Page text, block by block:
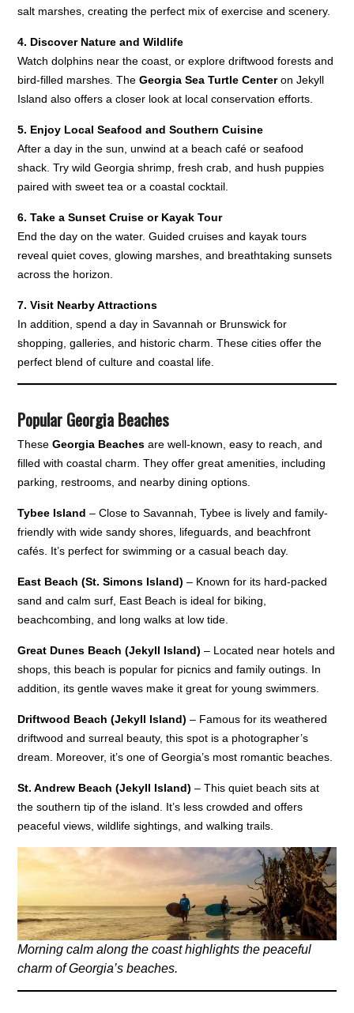
salt marshes, creating the perfect mix of exercise and scenery.
4. Discover Nature and Wildlife
Watch dolphins near the coast, or explore driftwood forests and
bird-filled marshes. TheGeorgia Sea Turtle Centeron Jekyll
Island also offers a closer look at local conservation efforts.
5. Enjoy Local Seafood and Southern Cuisine
After a day in the sun, unwind at a beach café or seafood
shack. Try wild Georgia shrimp, fresh crab, and hush puppies
paired with sweet tea or a coastal cocktail.
6. Take a Sunset Cruise or Kayak Tour
End the day on the water. Guided cruises and kayak tours
reveal quiet coves, glowing marshes, and breathtaking sunsets
across the horizon.
7. Visit Nearby Attractions
In addition, spend a day in Savannah or Brunswick for
shopping, galleries, and historic charm. These cities offer the
perfect blend of culture and coastal life.
Popular Georgia Beaches
TheseGeorgia Beaches are well-known, easy to reach, and
filled with coastal charm. They offer great amenities, including
parking, restrooms, and nearby dining options.
Tybee Island – Close to Savannah, Tybee is lively and family-
friendly with wide sandy shores, lifeguards, and beachfront
cafés. It’s perfect for swimming or a casual beach day.
East Beach (St. Simons Island) – Known for its hard-packed
sand and calm surf, East Beach is ideal for biking,
beachcombing, and long walks at low tide.
Great Dunes Beach (Jekyll Island) – Located near hotels and
shops, this beach is popular for picnics and family outings. In
addition, its gentle waves make it great for young swimmers.
Driftwood Beach (Jekyll Island) – Famous for its weathered
driftwood and surreal beauty, this spot is a photographer’s
dream. Moreover, it’s one of Georgia’s most romantic beaches.
St. Andrew Beach (Jekyll Island) – This quiet beach sits at
the southern tip of the island. It’s less crowded and offers
peaceful views, wildlife sightings, and walking trails.
Morning calm along the coast highlights the peaceful
charm of Georgia’s beaches.